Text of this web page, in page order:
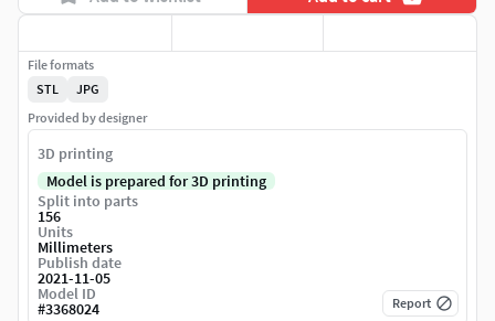
File formats
STL
JPG
Provided by designer
3D printing
Model is prepared for 3D printing
Split into parts
156
Units
Millimeters
Publish date
2021-11-05
Model ID
#3368024 Report